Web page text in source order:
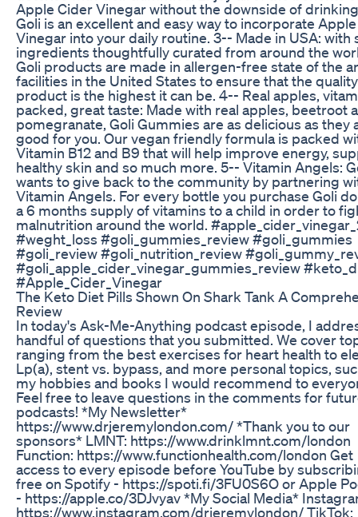
Apple Cider Vinegar without the downside of
Goli is an excellent and easy way to incorporate
Vinegar into your daily routine. 3-- Made in USA: with
ingredients thoughtfully curated from around the
Goli products are made in allergen-free state of the
facilities in the United States to ensure that the
product is the highest it can be. 4-- Real apples,
packed, great taste: Made with real apples, beetroot
pomegranate, Goli Gummies are as delicious as they
good for you. Our vegan friendly formula is packed
Vitamin B12 and B9 that will help improve energy,
healthy skin and so much more. 5-- Vitamin Angels:
wants to give back to the community by partnering
Vitamin Angels. For every bottle you purchase Goli
a 6 months supply of vitamins to a child in order to
malnutrition around the world.
#weght_loss #goli_gummies_review #goli_gummies
#goli_review #goli_nutrition_review
#goli_apple_cider_vinegar_gummies_review
#Apple_Cider_Vinegar
The Keto Diet Pills Shown On Shark Tank A
Review
In today's Ask-Me-Anything podcast episode, I
handful of questions that you submitted. We cover
ranging from the best exercises for heart health to
Lp(a), stent vs. bypass, and more personal topics,
my hobbies and books I would recommend to
Feel free to leave questions in the comments for
podcasts! *My Newsletter*
https://www.drjeremylondon.com/ *Thank you to our
sponsors* LMNT: https://www.drinklmnt.com/london
Function: https://www.functionhealth.com/london Get
access to every episode before YouTube by
free on Spotify - https://spoti.fi/3FU0S6O or Apple
- https://apple.co/3DJvyav *My Social Media*
https://www.instagram.com/drjeremylondon/ TikTok: